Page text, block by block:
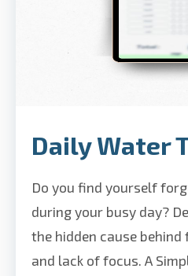
AR
Daily Water
Do you find yourself
during your busy day?
the hidden cause behind
and lack of focus. A